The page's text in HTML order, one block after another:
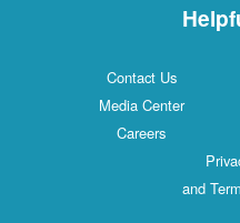
Contact Us
Media Center
Careers
and